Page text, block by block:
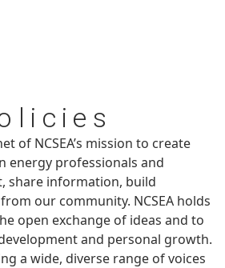
of NCSEA’s mission to create
energy professionals and
share information, build
our community. NCSEA holds
open exchange of ideas and to
and personal growth.
a wide, diverse range of voices